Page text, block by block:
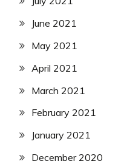
June 2021
May 2021
April 2021
March 2021
February 2021
January 2021
December 2020